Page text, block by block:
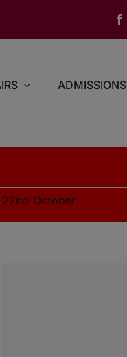
ADMISSIONS
22nd October